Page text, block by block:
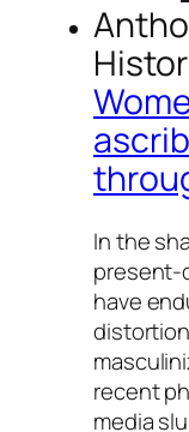
In the
present-
have
recent
media